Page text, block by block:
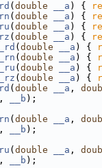
( double __a ) {
( double __a ) {
( double __a ) {
( double __a ) {
( double __a ) {
( double __a ) {
( double __a ) {
( double __a ) {
( double __a ,
, __b );
( double __a ,
, __b );
( double __a ,
, __b );